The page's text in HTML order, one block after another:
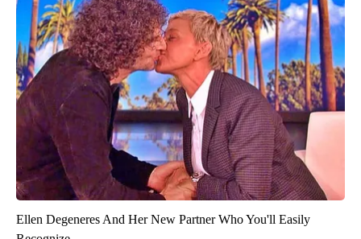
Ellen Degeneres And Her New Partner Who You'll Easily